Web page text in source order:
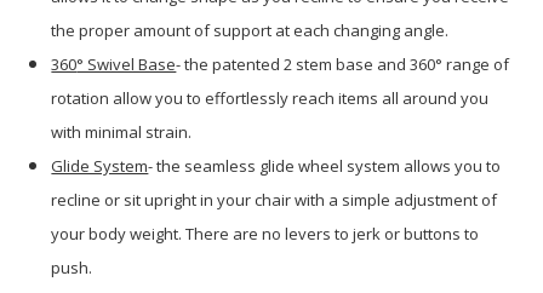
the proper amount of support at each changing angle.
360° Swivel Base- the patented 2 stem base and 360° range of
rotation allow you to effortlessly reach items all around you
with minimal strain.
Glide System- the seamless glide wheel system allows you to
recline or sit upright in your chair with a simple adjustment of
your body weight. There are no levers to jerk or buttons to
push.